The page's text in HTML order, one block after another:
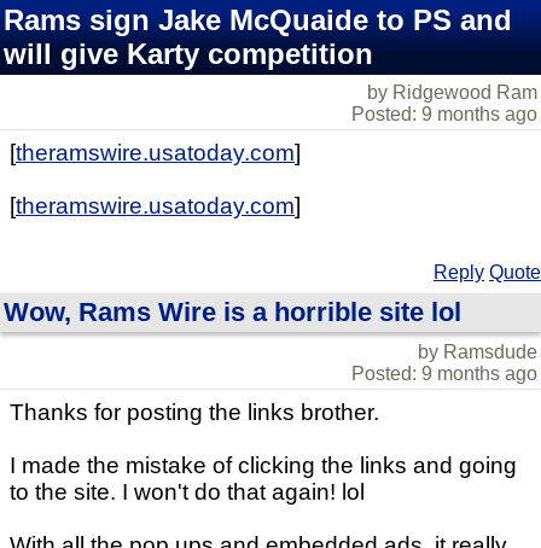
Rams sign Jake McQuaide to PS and
will give Karty competition
by Ridgewood Ram
Posted: 9 months ago
[theramswire.usatoday.com]
[theramswire.usatoday.com]
Reply Quote
Wow, Rams Wire is a horrible site lol
by Ramsdude
Posted: 9 months ago
Thanks for posting the links brother.
I made the mistake of clicking the links and going
to the site. I won't do that again! lol